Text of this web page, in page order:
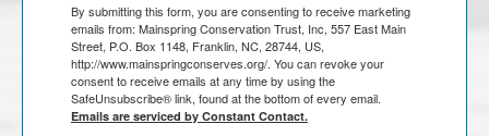
By submitting this form, you are consenting to receive marketing
emails from: Mainspring Conservation Trust, Inc, 557 East Main
Street, P.O. Box 1148, Franklin, NC, 28744, US,
http://www.mainspringconserves.org/. You can revoke your
consent to receive emails at any time by using the
SafeUnsubscribe® link, found at the bottom of every email.
Emails are serviced by Constant Contact.